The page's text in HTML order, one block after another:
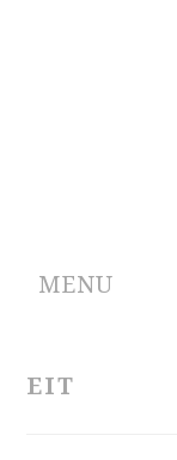
MENU
EIT